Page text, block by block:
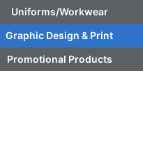
Uniforms/Workwear
Graphic Design & Print
Promotional Products